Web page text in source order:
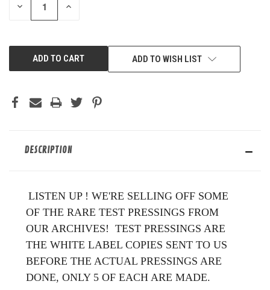
DECREASE INCREASE
ADD TO WISH LIST
DESCRIPTION
LISTEN UP ! WE'RE SELLING OFF SOME
OF THE RARE TEST PRESSINGS FROM
OUR ARCHIVES! TEST PRESSINGS ARE
THE WHITE LABEL COPIES SENT TO US
BEFORE THE ACTUAL PRESSINGS ARE
DONE, ONLY 5 OF EACH ARE MADE.